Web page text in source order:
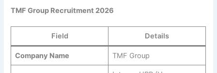
TMF Group Recruitment 2026
Field Details
Company Name TMF Group